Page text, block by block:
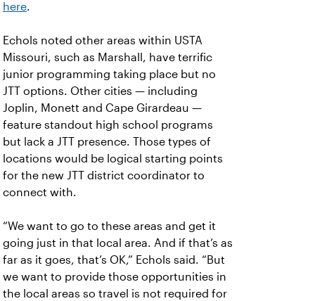
here.
Echols noted other areas within USTA
Missouri, such as Marshall, have terrific
junior programming taking place but no
JTT options. Other cities — including
Joplin, Monett and Cape Girardeau —
feature standout high school programs
but lack a JTT presence. Those types of
locations would be logical starting points
for the new JTT district coordinator to
connect with.
“We want to go to these areas and get it
going just in that local area. And if that’s as
far as it goes, that’s OK,” Echols said. “But
we want to provide those opportunities in
the local areas so travel is not required for